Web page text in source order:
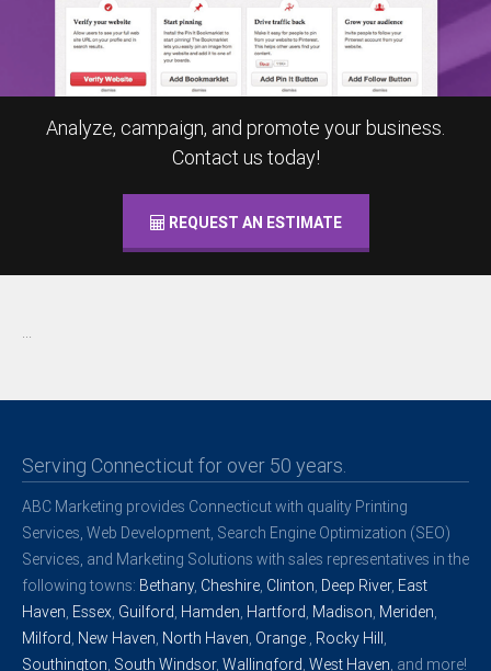
Analyze, campaign, and promote your business.
Contact us today!
REQUEST AN ESTIMATE
...
Serving Connecticut for over 50 years.
ABC Marketing provides Connecticut with quality Printing
Services, Web Development, Search Engine Optimization (SEO)
Services, and Marketing Solutions with sales representatives in the
following towns: Bethany, Cheshire, Clinton, Deep River, East
Haven, Essex, Guilford, Hamden, Hartford, Madison, Meriden,
Milford, New Haven, North Haven, Orange , Rocky Hill,
Southington, South Windsor, Wallingford, West Haven, and more!